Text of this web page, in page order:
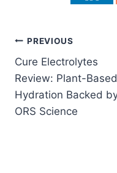
Post
navigation
PREVIOUS
Cure Electrolytes
Review: Plant-Based
Hydration Backed
ORS Science